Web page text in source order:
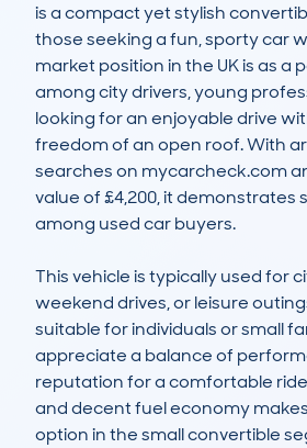
is a compact yet stylish
those seeking a fun, sporty car
market position in the UK is as a
among city drivers, young
looking for an enjoyable drive
freedom of an open roof. With
searches on mycarcheck.com
value of £4,200, it demonstrates
among used car buyers.
This vehicle is typically used for
weekend drives, or leisure
suitable for individuals or small
appreciate a balance of
reputation for a comfortable
and decent fuel economy
option in the small convertible